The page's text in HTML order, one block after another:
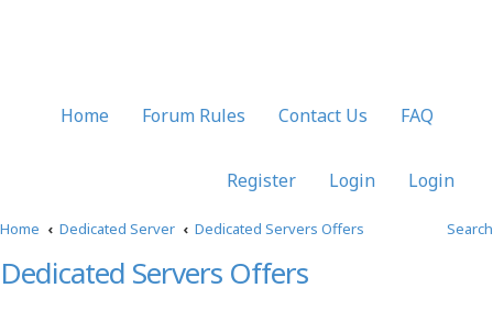
Home Forum Rules Contact Us FAQ
Login Login
Register
Home Dedicated Server Dedicated Servers Offers Search
Dedicated Servers Offers